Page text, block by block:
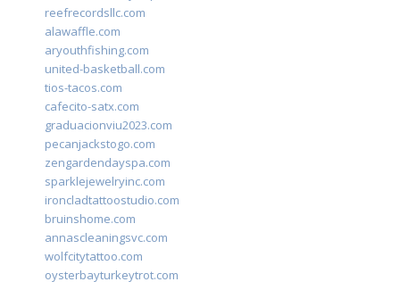
reefrecordsllc.com
alawaffle.com
aryouthfishing.com
united-basketball.com
tios-tacos.com
cafecito-satx.com
graduacionviu2023.com
pecanjackstogo.com
zengardendayspa.com
sparklejewelryinc.com
ironcladtattoostudio.com
bruinshome.com
annascleaningsvc.com
wolfcitytattoo.com
oysterbayturkeytrot.com